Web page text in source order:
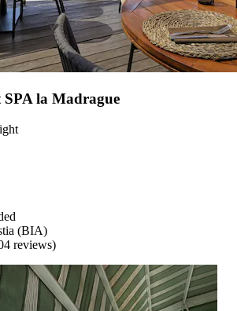
la Madrague
(BIA)
reviews)